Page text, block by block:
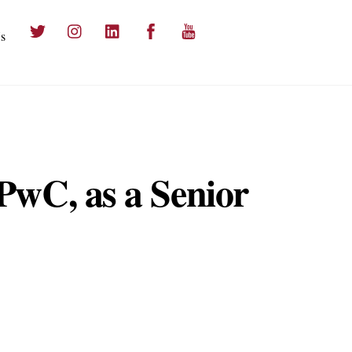
Twitter Instagram LinkedIn Facebook
as a Senior